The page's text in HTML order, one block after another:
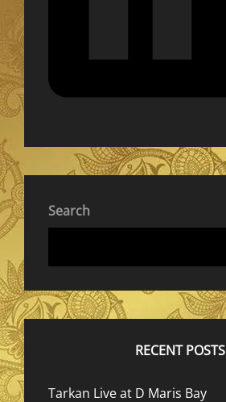
Search
RECENT POSTS
Tarkan Live at D Maris Bay